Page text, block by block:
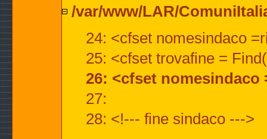
/var/www/LAR/
24: <cfset nomesindaco
25: <cfset trovafine =
26: <cfset
27:
28: <!--- fine sindaco --->